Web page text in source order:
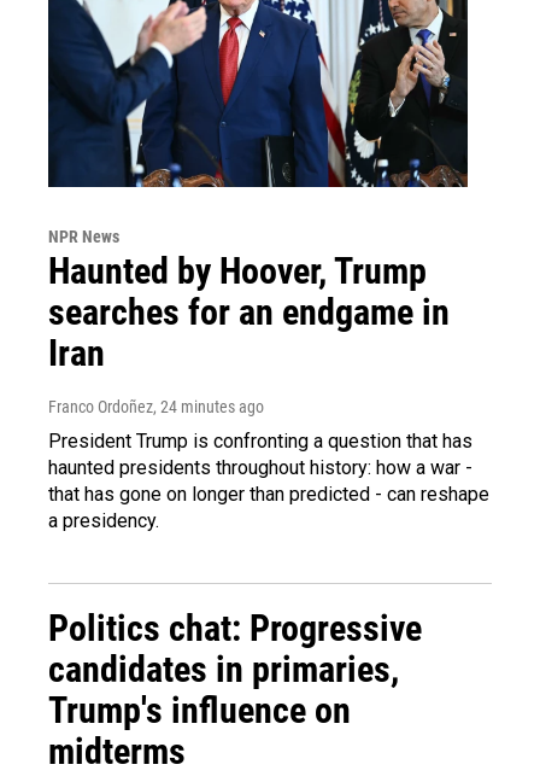
NPR News
Haunted by Hoover, Trump
searches for an endgame in
Iran
Franco Ordoñez, 24 minutes ago
President Trump is confronting a question that has
haunted presidents throughout history: how a war -
that has gone on longer than predicted - can reshape
a presidency.
Politics chat: Progressive
candidates in primaries,
Trump's influence on
midterms